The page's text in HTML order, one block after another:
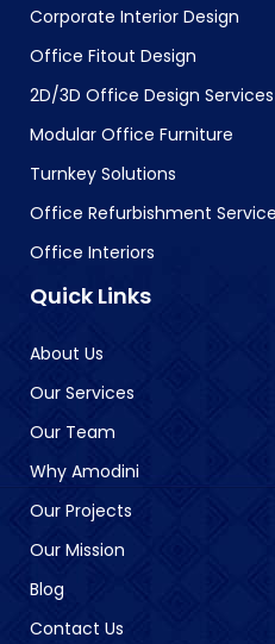
Corporate Interior Design
Office Fitout Design
2D/3D Office Design Services
Modular Office Furniture
Turnkey Solutions
Office Refurbishment
Office Interiors
Quick Links
About Us
Our Services
Our Team
Why Amodini
Our Projects
Our Mission
Blog
Contact Us